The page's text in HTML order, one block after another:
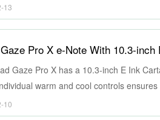
13
Pro X e-Note With 10.3-
Gaze Pro X has a 10.3-inch E Ink
warm and cool controls
in any external lighting conditions.
10